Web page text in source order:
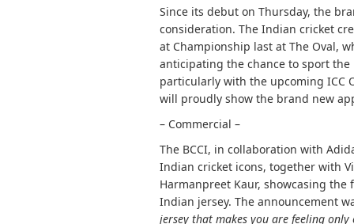
Since its debut on Thursday, the
consideration. The Indian cricket
at Championship last at The Oval,
anticipating the chance to sport
particularly with the upcoming ICC
will proudly show the brand new
– Commercial –
The BCCI, in collaboration with
Indian cricket icons, together with
Harmanpreet Kaur, showcasing
Indian jersey. The announcement
jersey that makes you are feeling